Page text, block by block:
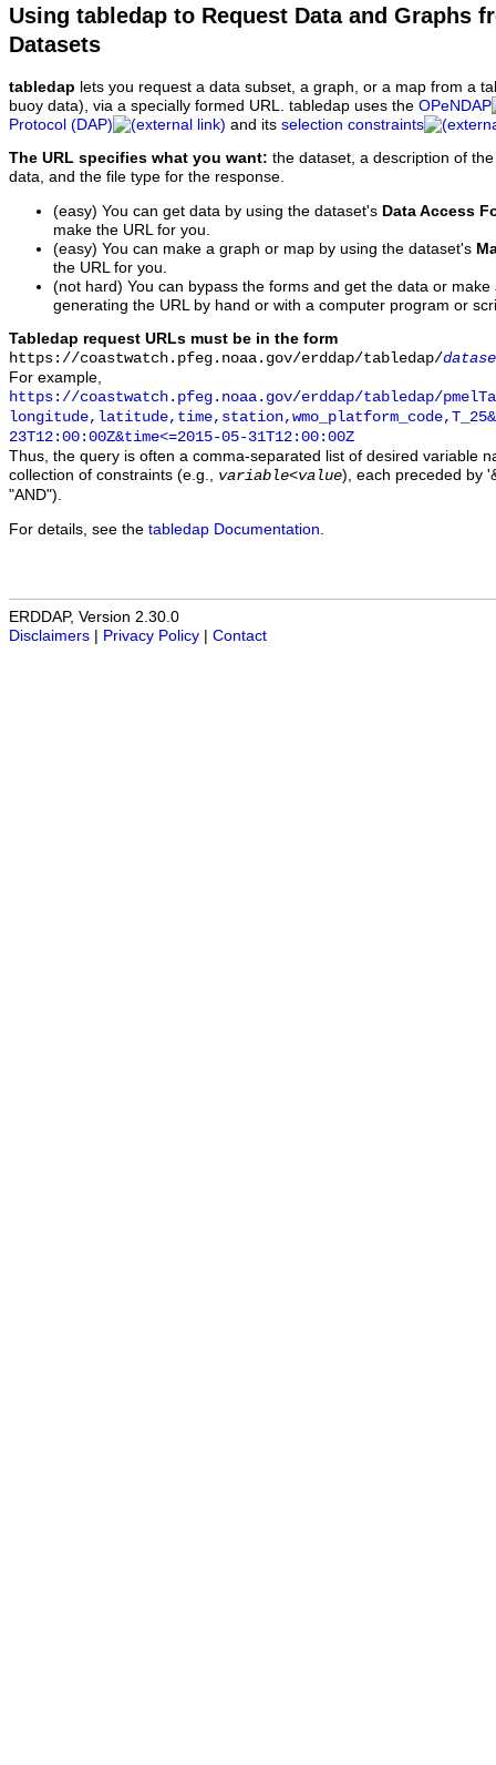
Using tabledap to Request Data and Graphs
Datasets
tabledap lets you request a data subset, a graph, or a map from a
buoy data), via a specially formed URL. tabledap uses the OPeNDAP
Protocol (DAP)
and its selection constraints
The URL specifies what you want: the dataset, a description of
data, and the file type for the response.
(easy) You can get data by using the dataset's Data Access
make the URL for you.
(easy) You can make a graph or map by using the dataset's
the URL for you.
(not hard) You can bypass the forms and get the data or
generating the URL by hand or with a computer program or
Tabledap request URLs must be in the form
https://coastwatch.pfeg.noaa.gov/erddap/tabledap/
For example,
https://coastwatch.pfeg.noaa.gov/erddap/tabledap/
23T12:00:00Z&time<=2015-05-31T12:00:00Z
Thus, the query is often a comma-separated list of desired variable
collection of constraints (e.g., variable<value), each preceded by
"AND").
For details, see the tabledap Documentation
ERDDAP, Version 2.30.0
Disclaimers
Privacy Policy Contact